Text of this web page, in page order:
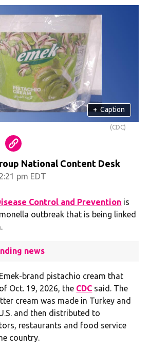
+ Caption
(CDC)
National Content Desk
pm EDT
Control and Prevention is
outbreak that is being linked
news
brand pistachio cream that
Oct. 19, 2026, the CDC said. The
cream was made in Turkey and
and then distributed to
restaurants and food service
country.